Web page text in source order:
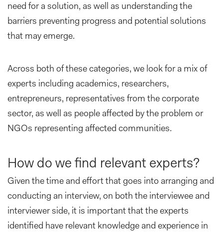
need for a solution, as well as understanding the
barriers preventing progress and potential solutions
that may emerge.
Across both of these categories, we look for a mix of
experts including academics, researchers,
entrepreneurs, representatives from the corporate
sector, as well as people affected by the problem or
NGOs representing affected communities.
How do we find relevant experts?
Given the time and effort that goes into arranging and
conducting an interview, on both the interviewee and
interviewer side, it is important that the experts
identified have relevant knowledge and experience in